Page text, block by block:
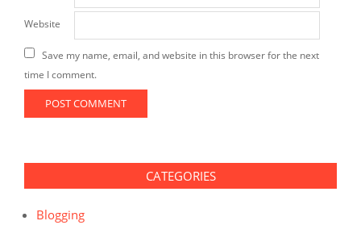
Website
Save my name, email, and website in this browser for the next
time I comment.
CATEGORIES
Blogging